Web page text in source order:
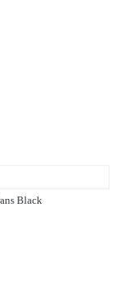
Black